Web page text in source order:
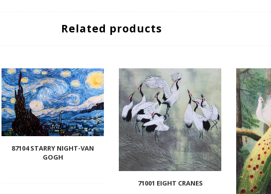
Related products
87104 STARRY NIGHT-VAN
GOGH
71001 EIGHT CRANES